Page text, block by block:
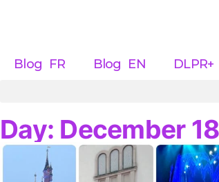
Blog FR Blog EN DLPR+
Day: December